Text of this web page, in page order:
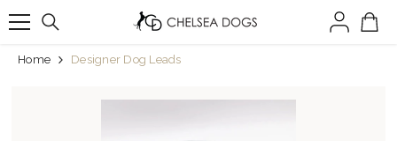
Home Designer Dog Leads